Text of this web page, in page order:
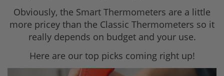
Obviously, the Smart Thermometers are a little
more pricey than the Classic Thermometers so it
really depends on budget and your use.
Here are our top picks coming right up!